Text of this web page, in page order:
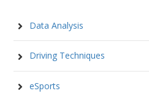
Data Analysis
Driving Techniques
eSports